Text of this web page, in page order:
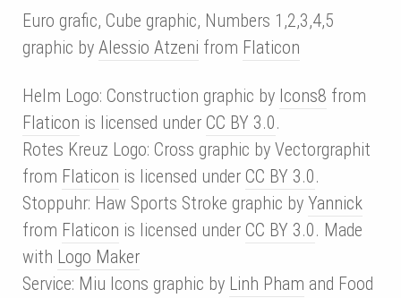
Euro grafic, Cube graphic, Numbers 1,2,3,4,5
graphic by Alessio Atzeni from Flaticon
Helm Logo: Construction graphic by Icons8 from
Flaticon is licensed under CC BY 3.0.
Rotes Kreuz Logo: Cross graphic by Vectorgraphit
from Flaticon is licensed under CC BY 3.0.
Stoppuhr: Haw Sports Stroke graphic by Yannick
from Flaticon is licensed under CC BY 3.0. Made
with Logo Maker
Service: Miu Icons graphic by Linh Pham and Food